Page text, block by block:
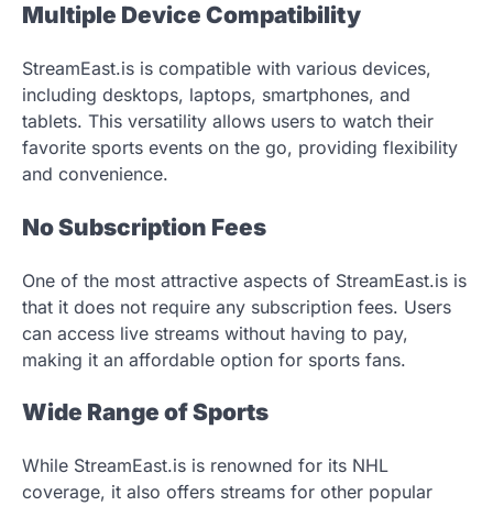
Multiple Device Compatibility
StreamEast.is is compatible with various devices,
including desktops, laptops, smartphones, and
tablets. This versatility allows users to watch their
favorite sports events on the go, providing flexibility
and convenience.
No Subscription Fees
One of the most attractive aspects of StreamEast.is is
that it does not require any subscription fees. Users
can access live streams without having to pay,
making it an affordable option for sports fans.
Wide Range of Sports
While StreamEast.is is renowned for its NHL
coverage, it also offers streams for other popular